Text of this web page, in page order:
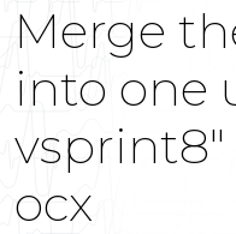
Merge
into one
vsprint8"
ocx